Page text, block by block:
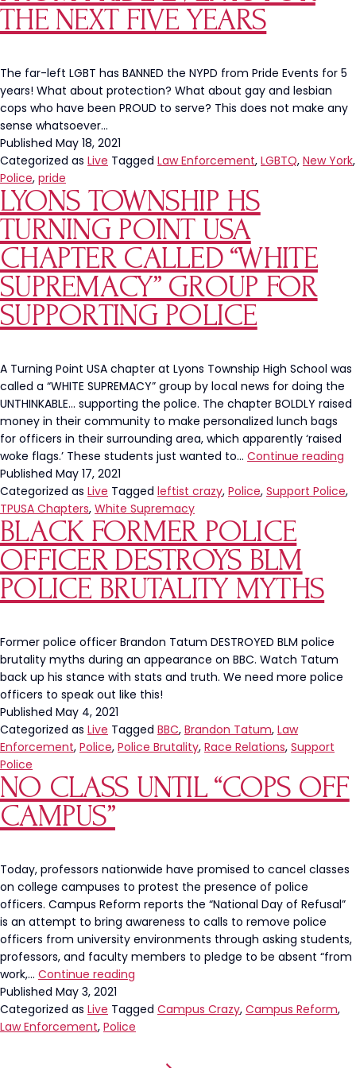
NYPD
THE NEXT FIVE YEARS
The far-left LGBT has BANNED the NYPD from Pride Events for 5
years! What about protection? What about gay and lesbian
cops who have been PROUD to serve? This does not make any
sense whatsoever…
Published May 18, 2021
Categorized as Live Tagged Law Enforcement, LGBTQ, New York,
Police, pride
LYONS TOWNSHIP HS
TURNING POINT USA
CHAPTER CALLED “WHITE
SUPREMACY” GROUP FOR
SUPPORTING POLICE
A Turning Point USA chapter at Lyons Township High School was
called a “WHITE SUPREMACY” group by local news for doing the
UNTHINKABLE… supporting the police. The chapter BOLDLY raised
money in their community to make personalized lunch bags
for officers in their surrounding area, which apparently ‘raised
woke flags.’ These students just wanted to… Continue reading
HS
Published May 17, 2021
Categorized as Live Tagged leftist crazy, Police, Support Police,
TPUSA Chapters, White Supremacy
BLACK FORMER POLICE
OFFICER DESTROYS BLM
POLICE BRUTALITY MYTHS
Former police officer Brandon Tatum DESTROYED BLM police
brutality myths during an appearance on BBC. Watch Tatum
back up his stance with stats and truth. We need more police
officers to speak out like this!
Published May 4, 2021
Categorized as Live Tagged BBC, Brandon Tatum, Law
Enforcement, Police, Police Brutality, Race Relations, Support
Police
NO CLASS UNTIL “COPS OFF
CAMPUS”
Today, professors nationwide have promised to cancel classes
on college campuses to protest the presence of police
officers. Campus Reform reports the “National Day of Refusal”
is an attempt to bring awareness to calls to remove police
officers from university environments through asking students,
professors, and faculty members to pledge to be absent “from
work,… Continue reading
Until
“Cops
Campus”
Published May 3, 2021
Categorized as Live Tagged Campus Crazy, Campus Reform,
Law Enforcement, Police